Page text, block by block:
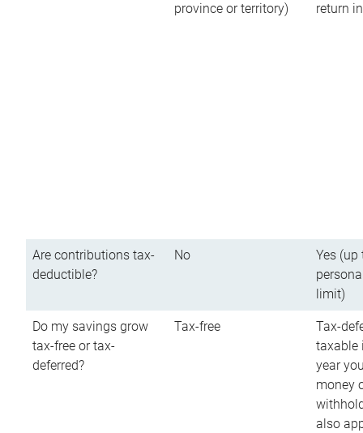
province or territory)
return
Are contributions tax-
deductible?
No
Yes (up
limit)
Do my savings grow
tax-free or tax-
deferred?
Tax-free
Tax-
taxable
year
money
also